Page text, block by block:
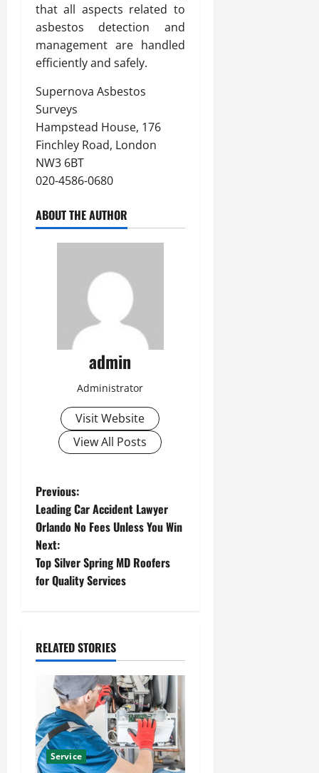
that all aspects related to
asbestos detection and
management are handled
efficiently and safely.
Supernova Asbestos
Surveys
Hampstead House, 176
Finchley Road, London
NW3 6BT
020-4586-0680
ABOUT THE AUTHOR
admin
Administrator
Visit Website
View All Posts
P
o
s
t
a
g
a
Previous:
Leading Car Accident Lawyer
Orlando No Fees Unless You Win
Next:
Top Silver Spring MD Roofers
for Quality Services
RELATED STORIES
Service